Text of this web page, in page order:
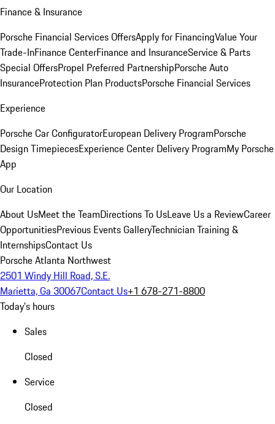
Finance & Insurance
Porsche Financial Services OffersApply for FinancingValue Your
Trade-InFinance CenterFinance and InsuranceService & Parts
Special OffersPropel Preferred PartnershipPorsche Auto
InsuranceProtection Plan ProductsPorsche Financial Services
Experience
Porsche Car ConfiguratorEuropean Delivery ProgramPorsche
Design TimepiecesExperience Center Delivery ProgramMy Porsche
App
Our Location
About UsMeet the TeamDirections To UsLeave Us a ReviewCareer
OpportunitiesPrevious Events GalleryTechnician Training &
InternshipsContact Us
Porsche Atlanta Northwest
2501 Windy Hill Road, S.E.
Marietta, Ga 30067Contact Us+1 678-271-8800
Today's hours
Sales
Closed
Service
Closed